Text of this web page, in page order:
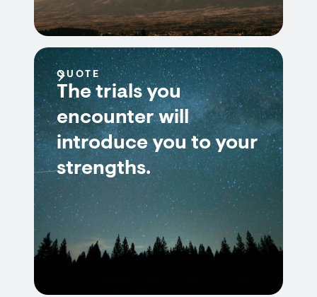
QUOTE
The trials you
encounter will
introduce you to your
strengths.